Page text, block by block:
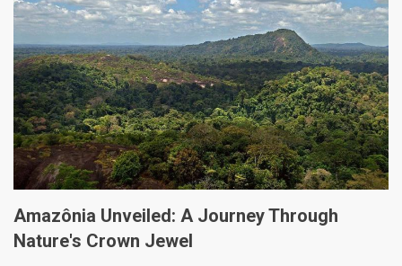
Amazônia Unveiled: A Journey Through
Nature's Crown Jewel